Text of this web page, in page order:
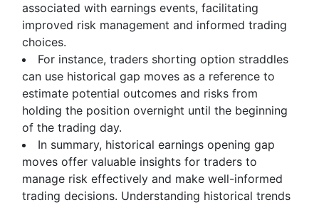
associated with earnings events, facilitating
improved risk management and informed trading
choices.
For instance, traders shorting option straddles
can use historical gap moves as a reference to
estimate potential outcomes and risks from
holding the position overnight until the beginning
of the trading day.
In summary, historical earnings opening gap
moves offer valuable insights for traders to
manage risk effectively and make well-informed
trading decisions. Understanding historical trends